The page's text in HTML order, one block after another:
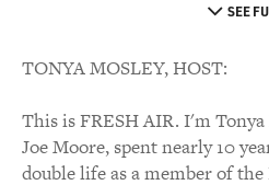
SEE
TONYA MOSLEY, HOST:
This is FRESH AIR. I'm Tonya
Joe Moore, spent nearly 10
double life as a member of